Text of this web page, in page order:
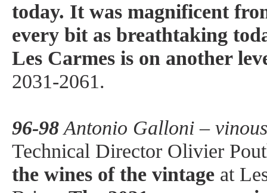
today. It was magnificent
every bit as breathtaking
Les Carmes is on another
2031-2061.
96-98Antonio Galloni –
Technical Director Olivier
the wines of the vintage at